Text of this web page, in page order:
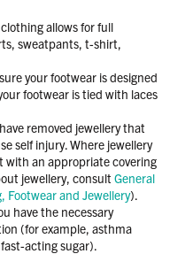
allows for full
sweatpants, t-shirt,
your footwear is designed
footwear is tied with laces
removed jewellery that
self injury. Where jewellery
with an appropriate covering
jewellery, consult General
Footwear and Jewellery).
have the necessary
(for example, asthma
acting sugar).